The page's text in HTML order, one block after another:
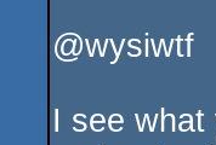
@wysiwtf
I see what